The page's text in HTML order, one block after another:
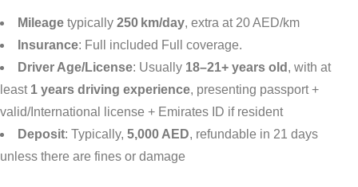
Mileage typically 250 km/day, extra at 20 AED/km
Insurance: Full included Full coverage.
Driver Age/License: Usually 18–21+ years old , with at
least 1 years driving experience, presenting passport +
valid/International license + Emirates ID if resident
Deposit: Typically, 5,000 AED, refundable in 21 days
unless there are fines or damage